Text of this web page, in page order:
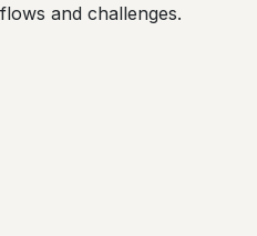
and challenges.